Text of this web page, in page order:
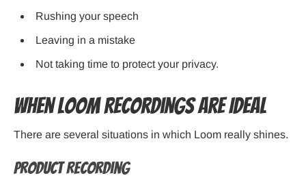
Rushing your speech
Leaving in a mistake
Not taking time to protect your privacy.
When Loom Recordings Are Ideal
There are several situations in which Loom really shines.
Product Recording